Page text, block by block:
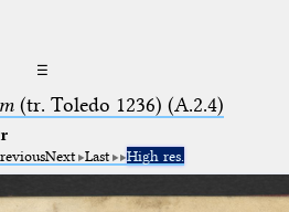
☰
(tr. Toledo 1236) (A.2.4)
Next Last High res.